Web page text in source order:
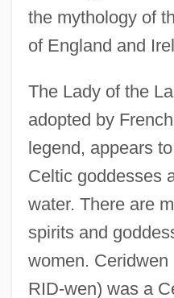
the mythology of
of England and
The Lady of the
adopted by
legend, appears
Celtic goddesses
water. There are
spirits and
women.
RID-wen) was a